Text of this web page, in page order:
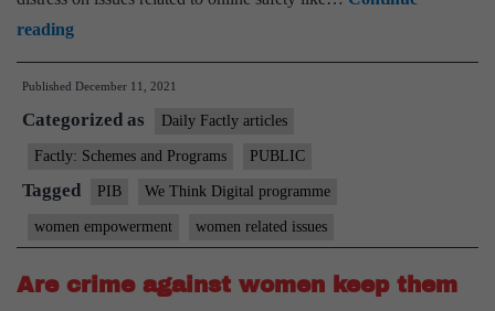
readingNCW
Launches
Online
Resource
Center
on
Safety
Under
Published December 11, 2021
Categorized as Daily Factly articles
Factly: Schemes and Programs PUBLIC
Tagged PIB We Think Digital programme
women empowerment women related issues
Are crime against women keep them